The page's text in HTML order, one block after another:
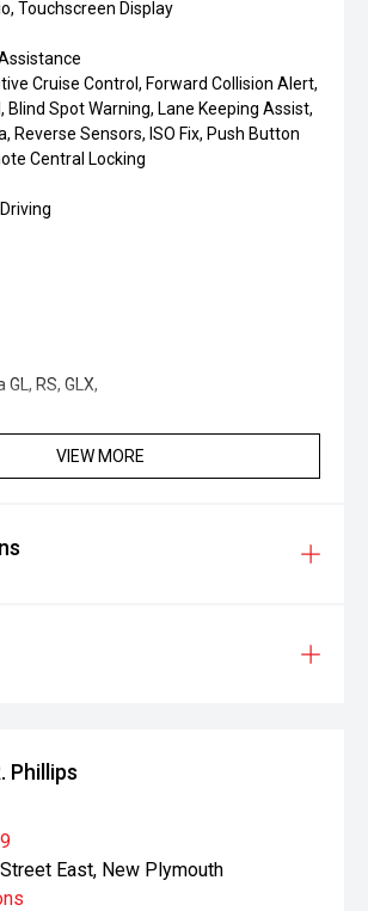
Touchscreen Display
Cruise Control, Forward Collision Alert,
Blind Spot Warning, Lane Keeping Assist,
Reverse Sensors, ISO Fix, Push Button
Central Locking
RS, GLX,
VIEW MORE
Phillips
East, New Plymouth